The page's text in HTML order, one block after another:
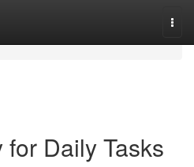
Daily Tasks